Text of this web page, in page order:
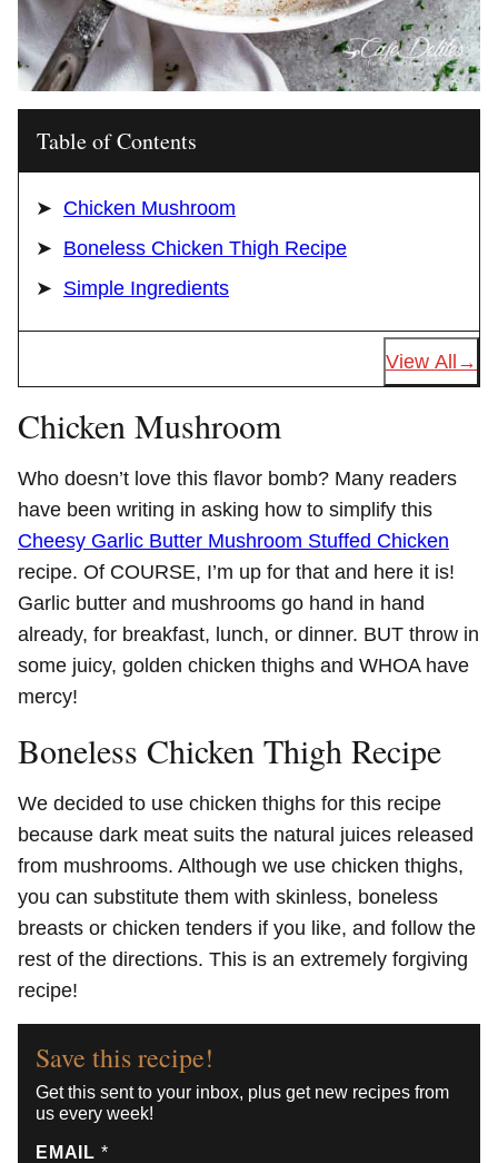
Table of Contents
Chicken Mushroom
Boneless Chicken Thigh Recipe
Simple Ingredients
View All
Chicken Mushroom
Who doesn’t love this flavor bomb? Many readers
have been writing in asking how to simplify this
Cheesy Garlic Butter Mushroom Stuffed Chicken
recipe. Of COURSE, I’m up for that and here it is!
Garlic butter and mushrooms go hand in hand
already, for breakfast, lunch, or dinner. BUT throw in
some juicy, golden chicken thighs and WHOA have
mercy!
Boneless Chicken Thigh Recipe
We decided to use chicken thighs for this recipe
because dark meat suits the natural juices released
from mushrooms. Although we use chicken thighs,
you can substitute them with skinless, boneless
breasts or chicken tenders if you like, and follow the
rest of the directions. This is an extremely forgiving
recipe!
Save this recipe!
Get this sent to your inbox, plus get new recipes from
us every week!
EMAIL *